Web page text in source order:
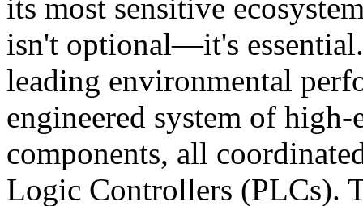
its most sensitive
isn't optional—it's
leading environmental
engineered system of
components, all
Logic Controllers (PLCs).